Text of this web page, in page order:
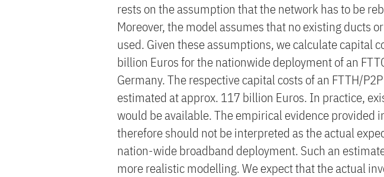
rests on the assumption that the network has to be
Moreover, the model assumes that no existing ducts
used. Given these assumptions, we calculate capital
billion Euros for the nationwide deployment of an
Germany. The respective capital costs of an FTTH/
estimated at approx. 117 billion Euros. In practice,
would be available. The empirical evidence provided
therefore should not be interpreted as the actual
nation-wide broadband deployment. Such an
more realistic modelling. We expect that the actual